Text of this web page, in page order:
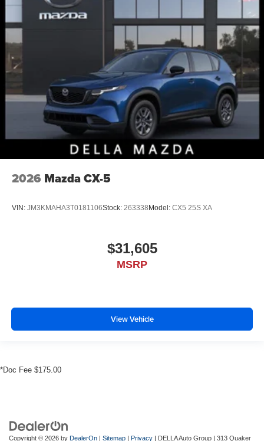
2026 Mazda CX-5
VIN: JM3KMAHA3T0181106Stock: 263338Model: CX5 25S XA
$31,605
MSRP
View Vehicle
*Doc Fee $175.00
Copyright © 2026 by DealerOn | Sitemap | Privacy | DELLA Auto Group | 313 Quaker